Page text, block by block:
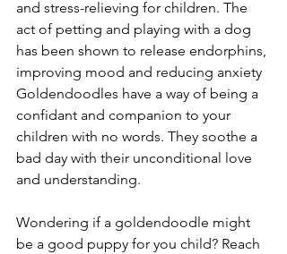
and stress-relieving for children. The
act of petting and playing with a dog
has been shown to release endorphins,
improving mood and reducing anxiety
Goldendoodles have a way of being a
confidant and companion to your
children with no words. They soothe a
bad day with their unconditional love
and understanding.
Wondering if a goldendoodle might
be a good puppy for you child? Reach